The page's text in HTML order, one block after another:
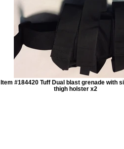
Item #184420 Tuff Dual blast grenade with
thigh holster x2